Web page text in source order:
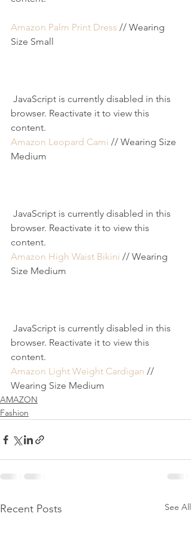
Amazon Palm Print Dress // Wearing
Size Small
browser. Reactivate it to view this
content.
Amazon Leopard Cami // Wearing Size
Medium
browser. Reactivate it to view this
content.
Amazon High Waist Bikini // Wearing
Size Medium
browser. Reactivate it to view this
content.
Amazon Light Weight Cardigan //
Wearing Size Medium
AMAZON
Fashion
Recent Posts See All